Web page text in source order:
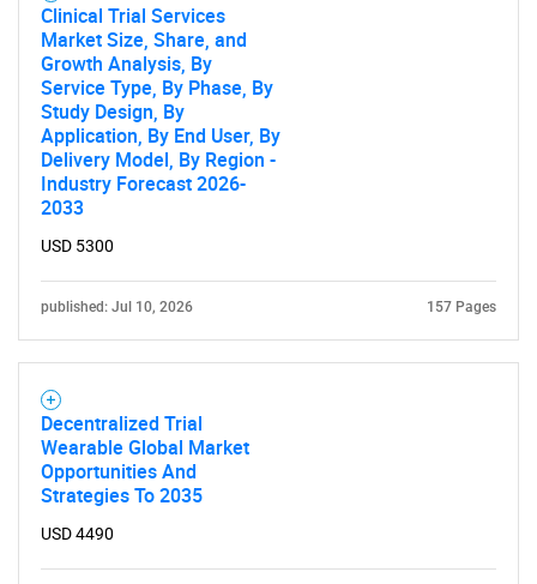
Clinical Trial Services
Market Size, Share, and
Growth Analysis, By
Service Type, By Phase, By
Study Design, By
Application, By End User, By
Delivery Model, By Region -
Industry Forecast 2026-
2033
USD 5300
published: Jul 10, 2026 157 Pages
Decentralized Trial
Wearable Global Market
Opportunities And
Strategies To 2035
USD 4490